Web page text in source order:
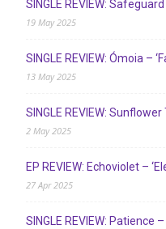
SINGLE REVIEW:
19 May 2025
SINGLE REVIEW: Ómoia –
13 May 2025
SINGLE REVIEW: Sunflower
2 May 2025
EP REVIEW: Echoviolet –
27 Apr 2025
SINGLE REVIEW: Patience –